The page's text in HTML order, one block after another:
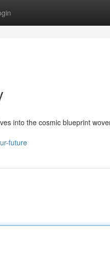
into the cosmic blueprint
future